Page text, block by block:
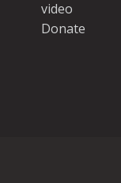
video
Donate